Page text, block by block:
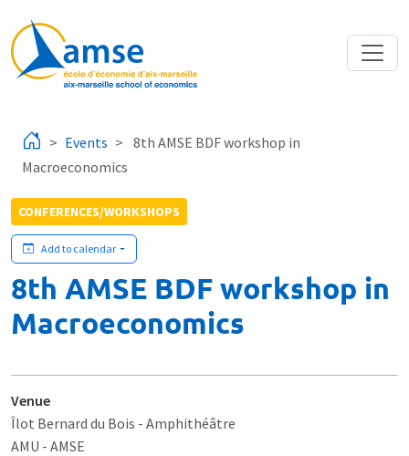
Events
8th AMSE BDF workshop in
Macroeconomics
CONFERENCES/WORKSHOPS
Add to calendar
8th AMSE BDF workshop in
Macroeconomics
Venue
Îlot Bernard du Bois - Amphithéâtre
AMU - AMSE